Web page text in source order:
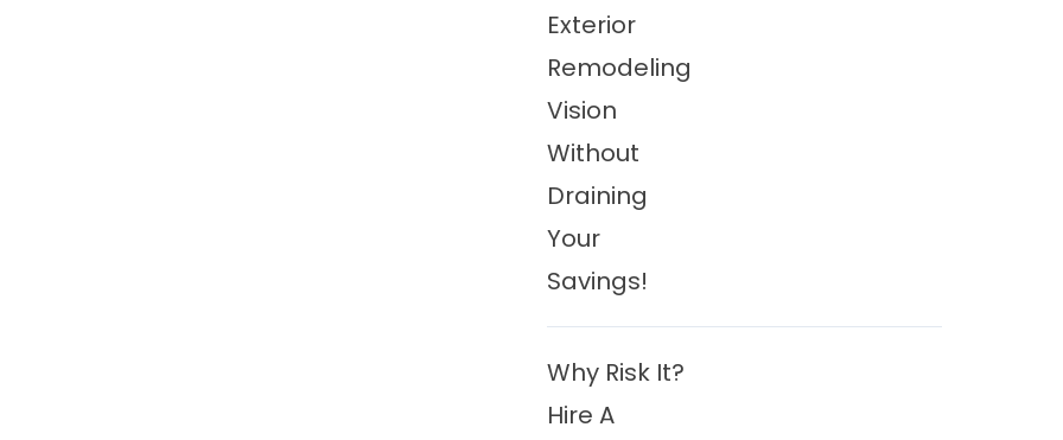
Exterior
Remodeling
Vision
Without
Draining
Your
Savings!
Why Risk It?
Hire A